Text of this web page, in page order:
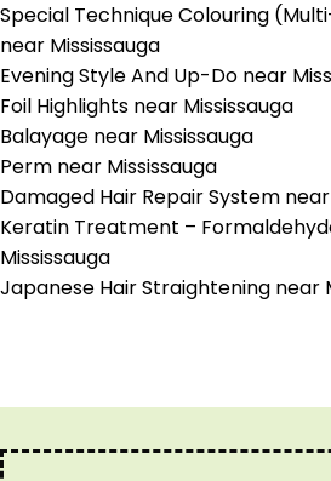
Special Technique Colouring
near Mississauga
Evening Style And Up-Do near
Foil Highlights near Mississauga
Balayage near Mississauga
Perm near Mississauga
Damaged Hair Repair System
Keratin Treatment –
Mississauga
Japanese Hair Straightening near